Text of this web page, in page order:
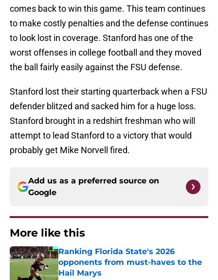
comes back to win this game. This team continues
to make costly penalties and the defense continues
to look lost in coverage. Stanford has one of the
worst offenses in college football and they moved
the ball fairly easily against the FSU defense.
Stanford lost their starting quarterback when a FSU
defender blitzed and sacked him for a huge loss.
Stanford brought in a redshirt freshman who will
attempt to lead Stanford to a victory that would
probably get Mike Norvell fired.
Add us as a preferred source on
Google
More like this
Ranking Florida State's 2026
opponents from must-haves to the
Hail Marys